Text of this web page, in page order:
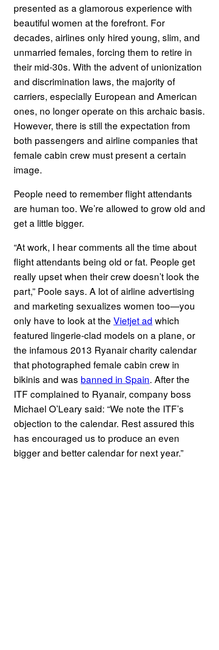
presented as a glamorous experience with
beautiful women at the forefront. For
decades, airlines only hired young, slim, and
unmarried females, forcing them to retire in
their mid-30s. With the advent of unionization
and discrimination laws, the majority of
carriers, especially European and American
ones, no longer operate on this archaic basis.
However, there is still the expectation from
both passengers and airline companies that
female cabin crew must present a certain
image.
People need to remember flight attendants
are human too. We’re allowed to grow old and
get a little bigger.
“At work, I hear comments all the time about
flight attendants being old or fat. People get
really upset when their crew doesn’t look the
part,” Poole says. A lot of airline advertising
and marketing sexualizes women too—you
only have to look at the Vietjet ad which
featured lingerie-clad models on a plane, or
the infamous 2013 Ryanair charity calendar
that photographed female cabin crew in
bikinis and was banned in Spain. After the
ITF complained to Ryanair, company boss
Michael O’Leary said: “We note the ITF’s
objection to the calendar. Rest assured this
has encouraged us to produce an even
bigger and better calendar for next year.”